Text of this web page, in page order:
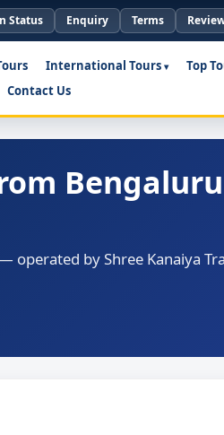
Status Enquiry Terms
International Tours Top
Contact Us
by Shree Kanaiya